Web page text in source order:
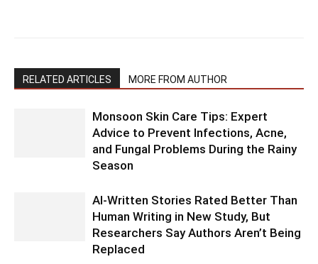
RELATED ARTICLES MORE FROM AUTHOR
Monsoon Skin Care Tips: Expert
Advice to Prevent Infections, Acne,
and Fungal Problems During the Rainy
Season
AI-Written Stories Rated Better Than
Human Writing in New Study, But
Researchers Say Authors Aren’t Being
Replaced